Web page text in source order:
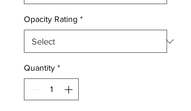
Opacity Rating *
Quantity *